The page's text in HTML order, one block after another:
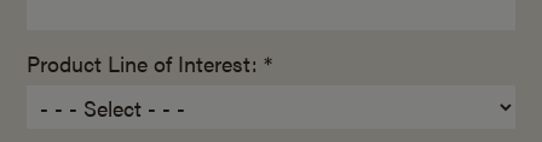
Product Line of Interest: *